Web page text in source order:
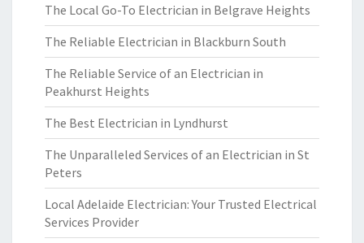
The Local Go-To Electrician in Belgrave Heights
The Reliable Electrician in Blackburn South
The Reliable Service of an Electrician in
Peakhurst Heights
The Best Electrician in Lyndhurst
The Unparalleled Services of an Electrician in St
Peters
Local Adelaide Electrician: Your Trusted Electrical
Services Provider